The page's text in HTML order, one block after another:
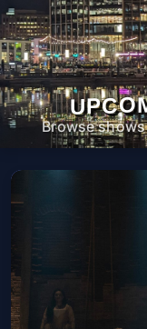
Browse